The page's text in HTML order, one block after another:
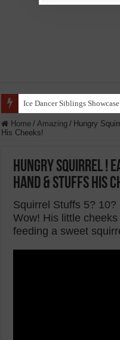
Ice Dancer Siblings
Home / Amazing / Hungry
His Cheeks!
Hungry Squirrel !
Hand & Stuffs His
Squirrel Stuffs 5?
Wow! His little
feeding a sweet